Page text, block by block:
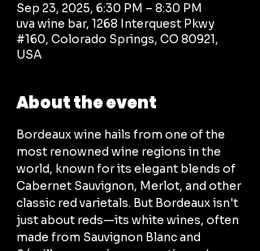
Sep 23, 2025, 6:30 PM – 8:30 PM
uva wine bar, 1268 Interquest Pkwy
#160, Colorado Springs, CO 80921,
USA
About the event
Bordeaux wine hails from one of the
most renowned wine regions in the
world, known for its elegant blends of
Cabernet Sauvignon, Merlot, and other
classic red varietals. But Bordeaux isn't
just about reds—its white wines, often
made from Sauvignon Blanc and